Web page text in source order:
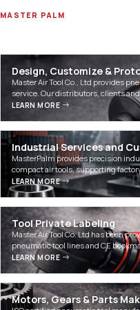
MASTER PALM
Design, Customize &
Master Air Tool Co., Ltd provides
service. Our distributors, clients
tool customization on our existin…
LEARN MORE
Industrial Services and
MasterPalm provides precision
compact air tools, supporting
expert RFQ assistance.
LEARN MORE
Tool Private Labeling
Master Air Tool Co. Ltd has been
pneumatic tool lines and CE
worldwide and domestically for pri…
LEARN MORE
Motors, Gears & Parts